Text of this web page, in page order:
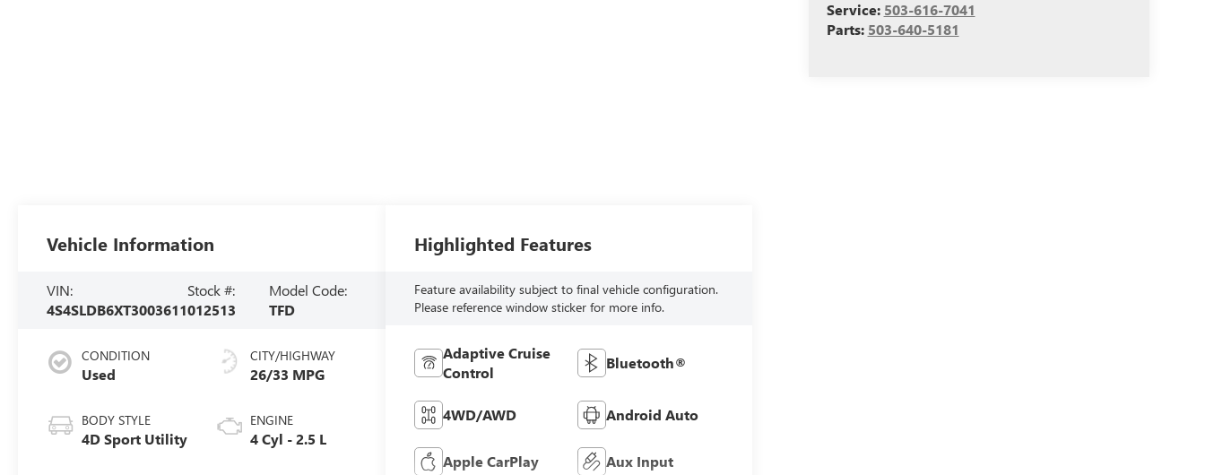
Service: 503-616-7041
Parts: 503-640-5181
Vehicle Information
VIN:
4S4SLDB6XT3003611
Stock #:
012513
Model Code:
TFD
CONDITION
Used
BODY STYLE
4D Sport Utility
CITY/HIGHWAY
26/33 MPG
ENGINE
4 Cyl - 2.5 L
Highlighted Features
Feature availability subject to final vehicle configuration.
Please reference window sticker for more info.
Adaptive Cruise
Control
Bluetooth®
4WD/AWD Android Auto
Apple CarPlay Aux Input